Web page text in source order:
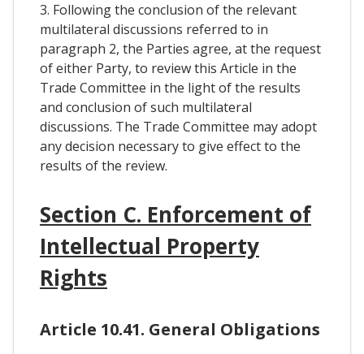
3. Following the conclusion of the relevant
multilateral discussions referred to in
paragraph 2, the Parties agree, at the request
of either Party, to review this Article in the
Trade Committee in the light of the results
and conclusion of such multilateral
discussions. The Trade Committee may adopt
any decision necessary to give effect to the
results of the review.
Section C. Enforcement of
Intellectual Property
Rights
Article 10.41. General Obligations